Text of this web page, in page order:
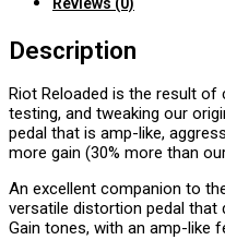
Description
Riot Reloaded is the result
testing, and tweaking our
pedal that is amp-like,
more gain (30% more than
An excellent companion to
versatile distortion pedal that
Gain tones, with an amp-like